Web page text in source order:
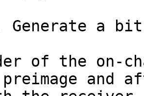
Generate a
of the on-
and